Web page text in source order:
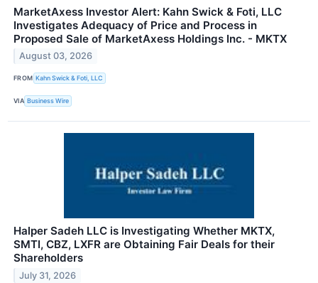
MarketAxess Investor Alert: Kahn Swick & Foti, LLC
Investigates Adequacy of Price and Process in
Proposed Sale of MarketAxess Holdings Inc. - MKTX
August 03, 2026
FROM Kahn Swick & Foti, LLC
VIA Business Wire
Halper Sadeh LLC is Investigating Whether MKTX,
SMTI, CBZ, LXFR are Obtaining Fair Deals for their
Shareholders
July 31, 2026